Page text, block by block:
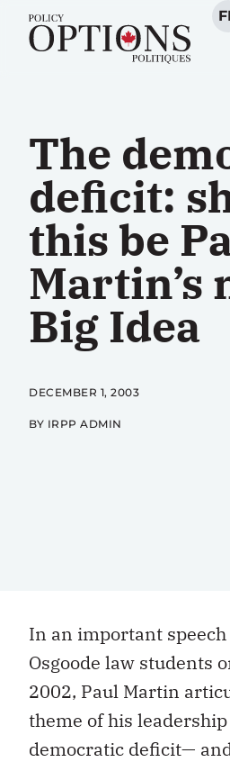
The
deficit:
this be
Martin’s
Big Idea
DECEMBER 1, 2003
BY IRPP ADMIN
In an important
Osgoode law students
2002, Paul Martin
theme of his
democratic deficit—